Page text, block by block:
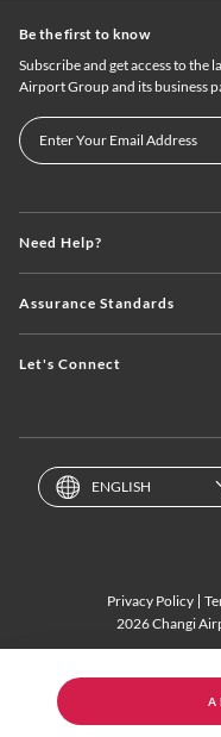
Need Help?
Assurance Standards
Let's Connect
Be the first to know
Subscribe and get access to the
Airport Group and its business
ENGLISH
Privacy Policy
2026 Changi